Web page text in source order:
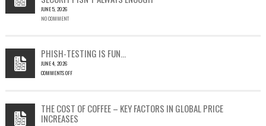
A
SINGLE
LEAD
TO
SILENT
JUNE 5, 2026
NO COMMENT
PHISH-TESTING IS FUN…
JUNE 4, 2026
COMMENTS OFF
FUN…
THE COST OF COFFEE – KEY FACTORS IN GLOBAL PRICE
INCREASES